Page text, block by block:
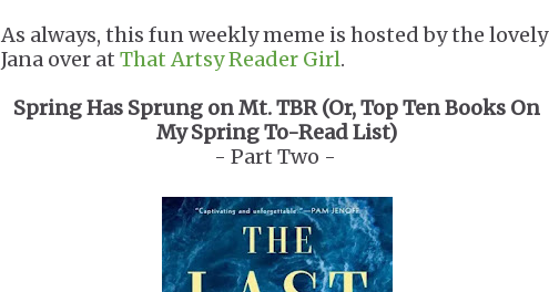
As always, this fun weekly meme is hosted by the lovely
Jana over at That Artsy Reader Girl.
Spring Has Sprung on Mt. TBR (Or, Top Ten Books On
My Spring To-Read List)
- Part Two -